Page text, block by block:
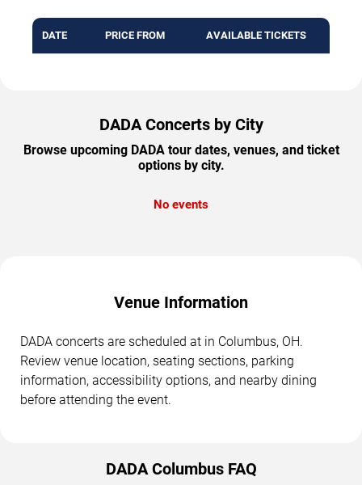
DATE PRICE FROM AVAILABLE TICKETS
DADA Concerts by City
Browse upcoming DADA tour dates, venues, and ticket
options by city.
No events
Venue Information
DADA concerts are scheduled at in Columbus, OH.
Review venue location, seating sections, parking
information, accessibility options, and nearby dining
before attending the event.
DADA Columbus FAQ